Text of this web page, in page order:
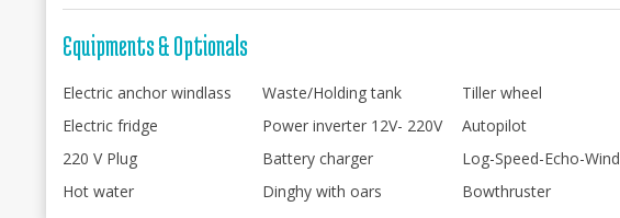
Equipments & Optionals
Electric anchor windlass Waste/Holding tank Tiller wheel
Electric fridge
Power inverter 12V- 220V Autopilot
220 V Plug
Battery charger Log-Speed-Echo-Wind
Hot water
Dinghy with oars Bowthruster